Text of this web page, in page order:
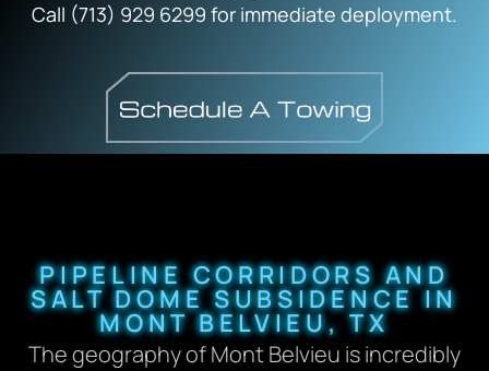
Call (713) 929 6299 for immediate deployment.
PIPELINE CORRIDORS AND
SALT DOME SUBSIDENCE IN
MONT BELVIEU, TX
The geography of Mont Belvieu is incredibly